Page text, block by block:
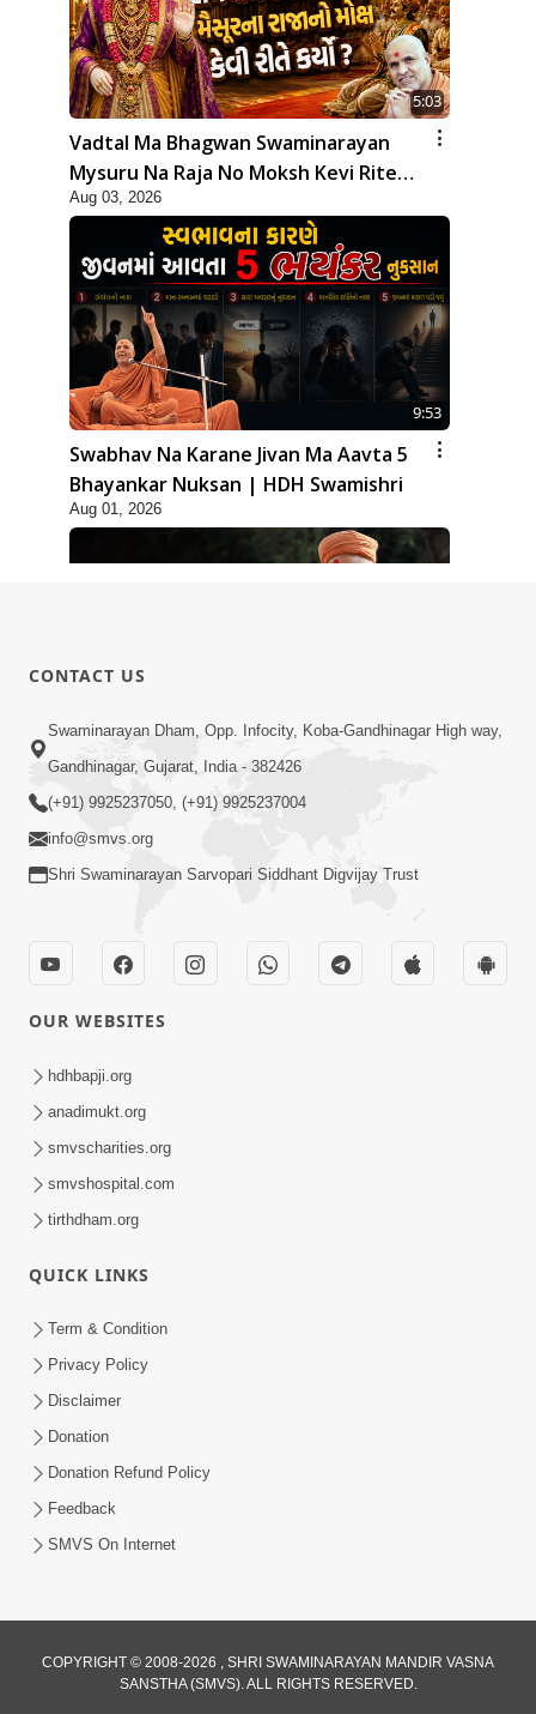
5:03
Vadtal Ma Bhagwan Swaminarayan
Mysuru Na Raja No Moksh Kevi Rite
Karyo? | HDH Swamishri
Aug 03, 2026
9:53
Swabhav Na Karane Jivan Ma Aavta 5
Bhayankar Nuksan | HDH Swamishri
Aug 01, 2026
10:19
Maharaj Motapurush No Sacho
Mahima Samjyo Kyare Kahevay | HDH
Swamishri
Sadguru Munibapa Na Divyabhav No
Alaukik Prasang | HDH Swamishri
Gurudev Bapji Bhagwan Ne Laine
Swamishri
Jul 15, 2026
CONTACT US
Swaminarayan Dham, Opp. Infocity, Koba-Gandhinagar High way,
Gandhinagar, Gujarat, India - 382426
(+91) 9925237050, (+91) 9925237004
info@smvs.org
Shri Swaminarayan Sarvopari Siddhant Digvijay Trust
OUR WEBSITES
hdhbapji.org
anadimukt.org
smvscharities.org
smvshospital.com
tirthdham.org
QUICK LINKS
Term & Condition
Privacy Policy
Disclaimer
Donation
Donation Refund Policy
Feedback
SMVS On Internet
COPYRIGHT © 2008-2026 , SHRI SWAMINARAYAN MANDIR VASNA
SANSTHA (SMVS). ALL RIGHTS RESERVED.